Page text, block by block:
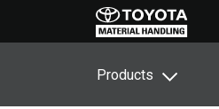
Products